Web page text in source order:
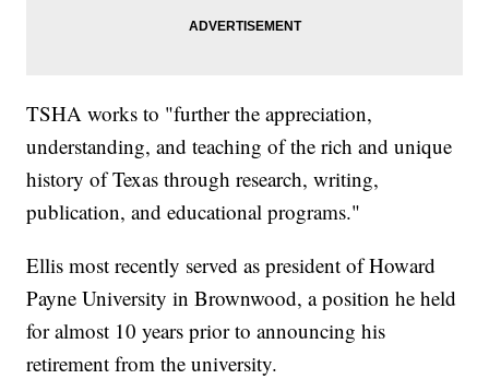
TSHA works to "further the appreciation,
understanding, and teaching of the rich and unique
history of Texas through research, writing,
publication, and educational programs."
Ellis most recently served as president of Howard
Payne University in Brownwood, a position he held
for almost 10 years prior to announcing his
retirement from the university.